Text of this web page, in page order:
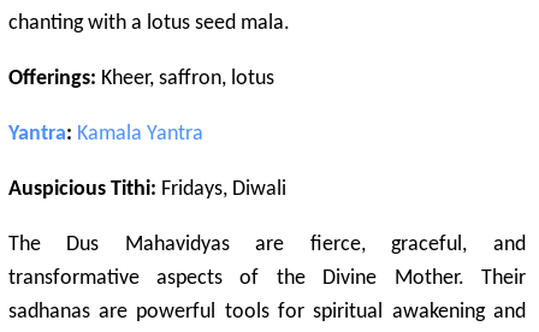
chanting with a lotus seed mala.
Offerings: Kheer, saffron, lotus
Yantra: Kamala Yantra
Auspicious Tithi: Fridays, Diwali
The Dus Mahavidyas are fierce, graceful, and
transformative aspects of the Divine Mother. Their
sadhanas are powerful tools for spiritual awakening and